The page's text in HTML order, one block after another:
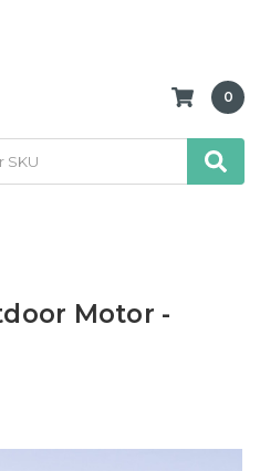
0
Motor -